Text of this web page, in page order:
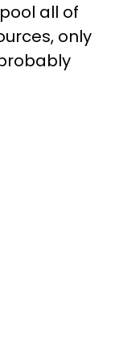
all of
only